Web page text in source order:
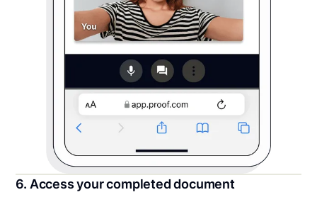
6. Access your completed document